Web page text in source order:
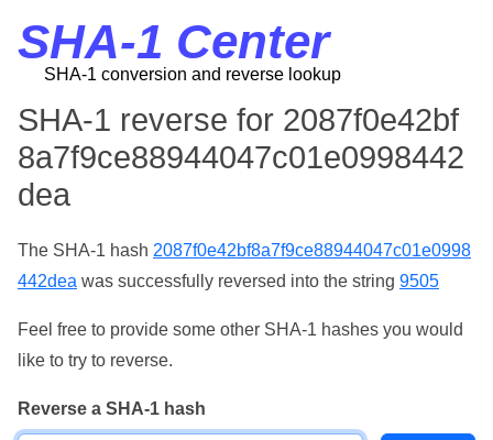
SHA-1 Center
SHA-1 conversion and reverse lookup
SHA-1 reverse for 2087f0e42bf
8a7f9ce88944047c01e0998442
dea
The SHA-1 hash 2087f0e42bf8a7f9ce88944047c01e0998
442dea was successfully reversed into the string 9505
Feel free to provide some other SHA-1 hashes you would
like to try to reverse.
Reverse a SHA-1 hash